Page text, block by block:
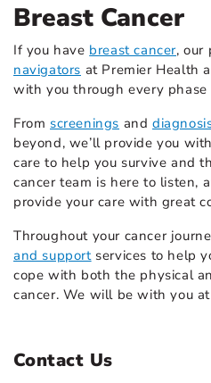
Breast Cancer
If you have breast cancer, our
navigators at Premier Health
with you through every phase
From screenings and
beyond, we’ll provide you
care to help you survive and
cancer team is here to listen,
provide your care with great
Throughout your cancer
and support services to help
cope with both the physical
cancer. We will be with you
Contact Us